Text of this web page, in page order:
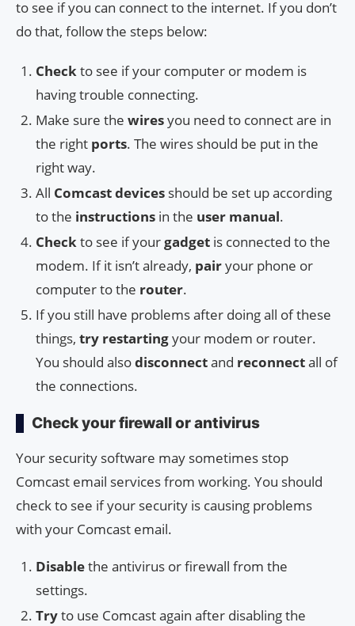
to see if you can connect to the internet. If you don’t
do that, follow the steps below:
Checkto see if your computer or modem is
having trouble connecting.
Make sure the wiresyou need to connect are in
the right ports. The wires should be put in the
right way.
All Comcast devices should be set up according
to the instructions in the user manual.
Checkto see if yourgadget is connected to the
modem. If it isn’t already, pairyour phone or
computer to the router.
If you still have problems after doing all of these
things, try restartingyour modem or router.
You should alsodisconnectand reconnectall of
the connections.
Check your firewall or antivirus
Your security software may sometimes stop
Comcast email services from working. You should
check to see if your security is causing problems
with your Comcast email.
Disablethe antivirus or firewall from the
settings.
Tryto use Comcast again after disabling the